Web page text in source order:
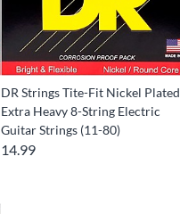
DR Strings Tite-Fit Nickel Plated
Extra Heavy 8-String Electric
Guitar Strings (11-80)
14.99